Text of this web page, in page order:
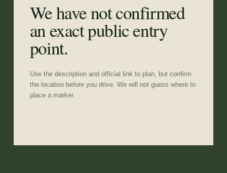
We have not confirmed
an exact public entry
point.
Use the description and official link to plan, but confirm
the location before you drive. We will not guess where to
place a marker.